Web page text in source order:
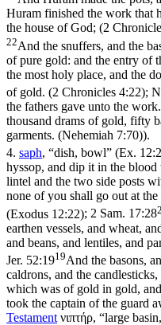
Huram finished the work that
the house of God; (2
22And the snuffers, and the
of pure gold: and the entry of
the most holy place, and the
of gold. (2 Chronicles 4:22);
the fathers gave unto the
thousand drams of gold, fifty
garments. (Nehemiah 7:70)).
4. saph, “dish, bowl” (Ex.
hyssop, and dip it in the blood
lintel and the two side posts
none of you shall go out at
(Exodus 12:22); 2 Sam. 17:28
earthen vessels, and wheat,
and beans, and lentiles, and
Jer. 52:1919And the basons,
caldrons, and the
which was of gold in gold,
took the captain of the guard
Testament νιπτήρ, “large